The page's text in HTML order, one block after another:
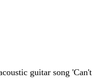
guitar song 'Can't